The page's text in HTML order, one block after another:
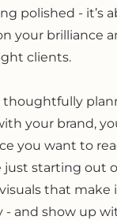
polished - it’s
your brilliance
clients.
thoughtfully
your brand,
you want to
just starting out
that make
- and show up